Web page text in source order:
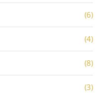
(6)
(4)
(8)
(3)